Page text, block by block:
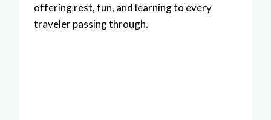
offering rest, fun, and learning to every
traveler passing through.